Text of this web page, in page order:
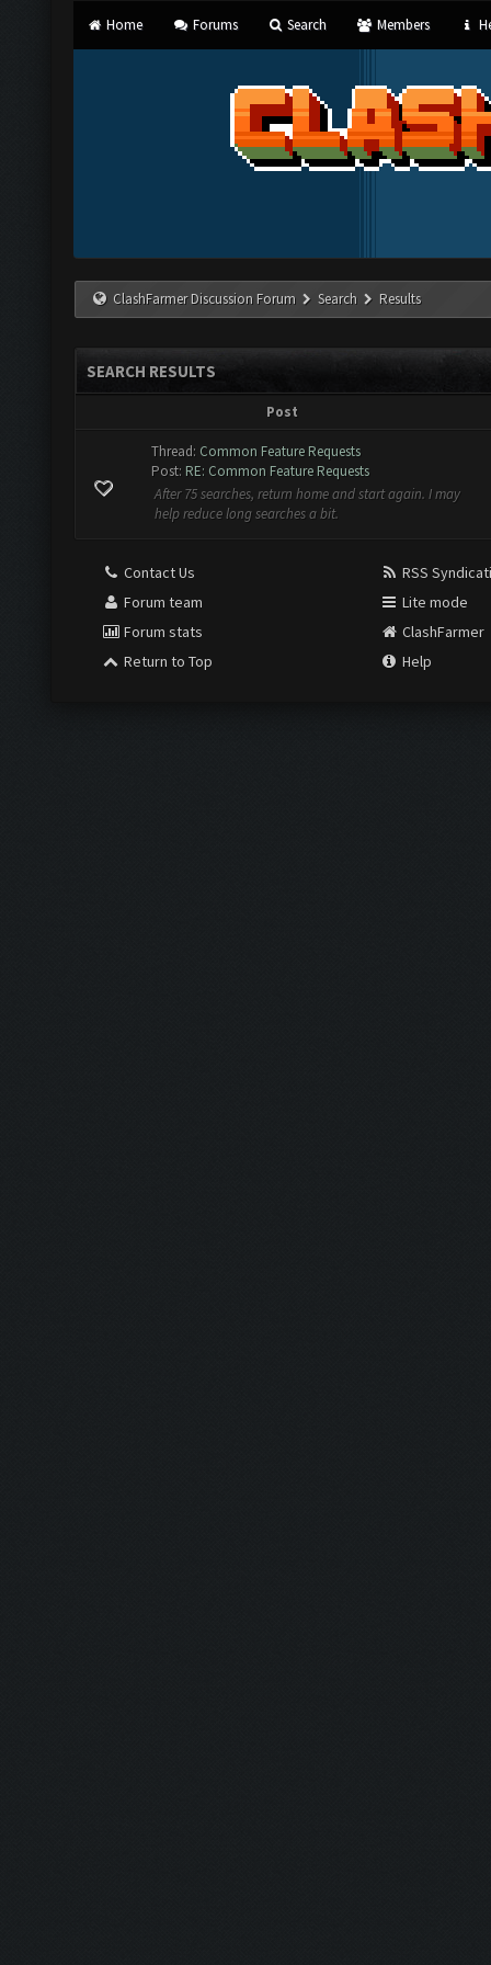
Home Forums Search Members
ClashFarmer Discussion Forum Search Results
SEARCH RESULTS
Post
Thread: Common Feature Requests
Post: RE: Common Feature Requests
After 75 searches, return home and start again. I may
help reduce long searches a bit.
Contact Us
Forum team
Forum stats
Return to Top
RSS
Lite mode
ClashFarmer
Help